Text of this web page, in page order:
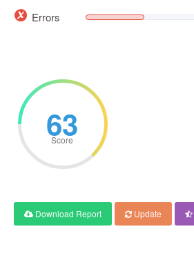
Errors
63
Score
Download Report Update